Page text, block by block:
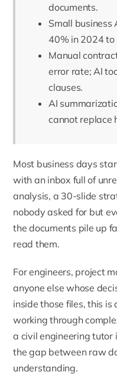
documents.
Small business
40% in 2024
Manual
error rate; AI
clauses.
AI
cannot replace
Most business days
with an inbox full of
analysis, a 30-slide
nobody asked for but
the documents pile up
read them.
For engineers, project
anyone else whose
inside those files, this
working through
a civil engineering tutor
the gap between raw
understanding.